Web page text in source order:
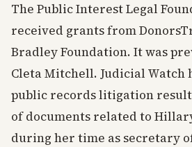
The Public Interest Legal
received grants from
Bradley Foundation. It was
Cleta Mitchell. Judicial Watch
public records litigation
of documents related to
during her time as secretary